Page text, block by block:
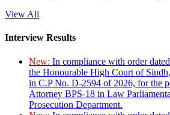
View All
Interview Results
New: In compliance with order
the Honourable High Court of
in C.P No. D-2594 of 2026, for the
Attorney BPS-18 in Law
Prosecution Department.